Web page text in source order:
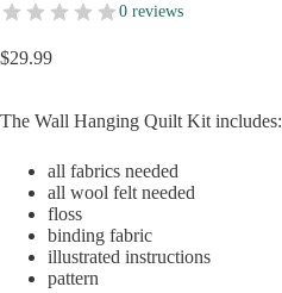
0 reviews
$29.99
The Wall Hanging Quilt Kit includes:
all fabrics needed
all wool felt needed
floss
binding fabric
illustrated instructions
pattern